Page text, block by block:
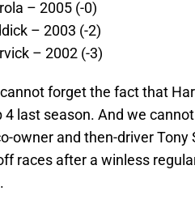
– 2005 (-0)
– 2003 (-2)
– 2002 (-3)
forget the fact that
4 last season. And we
owner and then-driver
races after a winless